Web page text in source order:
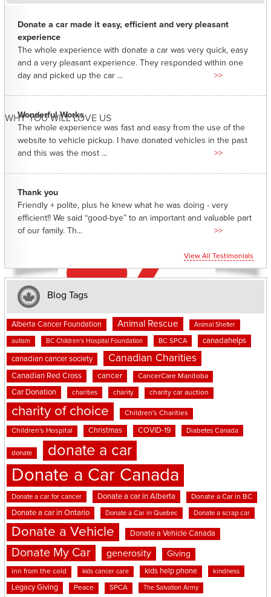
WHY YOU WILL LOVE US
Donate a car made it easy, efficient and very pleasant
experience
The whole experience with donate a car was very quick, easy
and a very pleasant experience. They responded within one
day and picked up the car ...
>>
Wonderful Works
The whole experience was fast and easy from the use of the
website to vehicle pickup. I have donated vehicles in the past
and this was the most ...
>>
Thank you
Friendly + polite, plus he knew what he was doing - very
efficient!! We said “good-bye” to an important and valuable part
of our family. Th...
>>
View All Testimonials
Blog Tags
Alberta Cancer Foundation Animal Rescue Animal Shelter
autism BC Children's Hospital Foundation BC SPCA canadahelps
canadian cancer society Canadian Charities
Canadian Red Cross cancer CancerCare Manitoba
Car Donation charities charity charity car auction
charity of choice Children's Charities
Children's Hospital Christmas COVID-19 Diabetes Canada
donate donate a car
Donate a Car Canada
Donate a car for cancer Donate a car in Alberta Donate a Car in BC
Donate a car in Ontario Donate a Car in Quebec Donate a scrap car
Donate a Vehicle Donate a Vehicle Canada
Donate My Car generosity Giving
inn from the cold kids cancer care kids help phone kindness
Legacy Giving Peace SPCA The Salvation Army